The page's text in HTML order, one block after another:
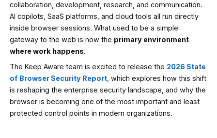
collaboration, development, research, and communication.
AI copilots, SaaS platforms, and cloud tools all run directly
inside browser sessions. What used to be a simple
gateway to the web is now the primary environment
where work happens.
The Keep Aware team is excited to release the 2026 State
of Browser Security Report, which explores how this shift
is reshaping the enterprise security landscape, and why the
browser is becoming one of the most important and least
protected control points in modern organizations.